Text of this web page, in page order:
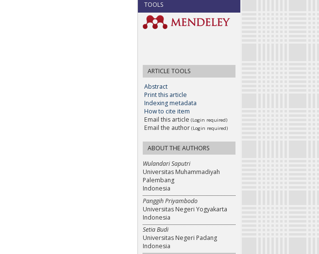
TOOLS
ARTICLE TOOLS
Abstract
Print this article
Indexing metadata
How to cite item
Email this article (Login required)
Email the author (Login required)
ABOUT THE AUTHORS
Wulandari Saputri
Universitas Muhammadiyah
Palembang
Indonesia
Panggih Priyambodo
Universitas Negeri Yogyakarta
Indonesia
Setia Budi
Universitas Negeri Padang
Indonesia